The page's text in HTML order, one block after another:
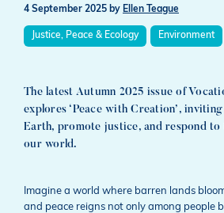
4 September 2025 by Ellen Teague
Justice, Peace & Ecology Environment
The latest Autumn 2025 issue of
explores ‘Peace with Creation’,
Earth, promote justice, and respond
our world.
Imagine a world where barren lands
and peace reigns not only among people